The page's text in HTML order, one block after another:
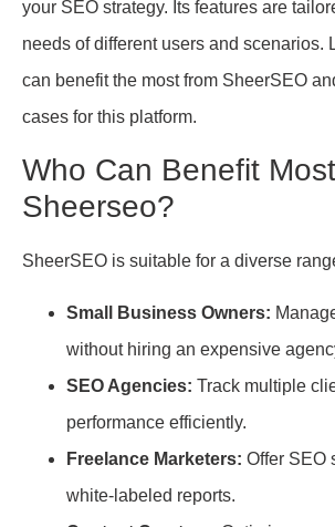
your SEO strategy. Its features are
needs of different users and scenarios.
can benefit the most from SheerSEO
cases for this platform.
Who Can Benefit
Sheerseo?
SheerSEO is suitable for a diverse
Small Business Owners:
without hiring an expensive
SEO Agencies: Track multiple
performance efficiently.
Freelance Marketers: Offer SEO
white-labeled reports.